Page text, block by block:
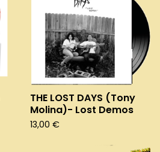
THE LOST DAYS (Tony
Molina)- Lost Demos
13,00 €